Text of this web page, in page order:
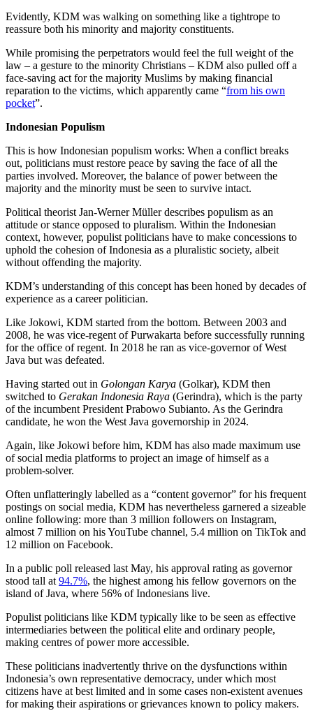
Evidently, KDM was walking on something like a tightrope to
reassure both his minority and majority constituents.
While promising the perpetrators would feel the full weight of the
law – a gesture to the minority Christians – KDM also pulled off a
face-saving act for the majority Muslims by making financial
reparation to the victims, which apparently came “from his own
pocket”.
Indonesian Populism
This is how Indonesian populism works: When a conflict breaks
out, politicians must restore peace by saving the face of all the
parties involved. Moreover, the balance of power between the
majority and the minority must be seen to survive intact.
Political theorist Jan-Werner Müller describes populism as an
attitude or stance opposed to pluralism. Within the Indonesian
context, however, populist politicians have to make concessions to
uphold the cohesion of Indonesia as a pluralistic society, albeit
without offending the majority.
KDM’s understanding of this concept has been honed by decades of
experience as a career politician.
Like Jokowi, KDM started from the bottom. Between 2003 and
2008, he was vice-regent of Purwakarta before successfully running
for the office of regent. In 2018 he ran as vice-governor of West
Java but was defeated.
Having started out in Golongan Karya (Golkar), KDM then
switched to Gerakan Indonesia Raya (Gerindra), which is the party
of the incumbent President Prabowo Subianto. As the Gerindra
candidate, he won the West Java governorship in 2024.
Again, like Jokowi before him, KDM has also made maximum use
of social media platforms to project an image of himself as a
problem-solver.
Often unflatteringly labelled as a “content governor” for his frequent
postings on social media, KDM has nevertheless garnered a sizeable
online following: more than 3 million followers on Instagram,
almost 7 million on his YouTube channel, 5.4 million on TikTok and
12 million on Facebook.
In a public poll released last May, his approval rating as governor
stood tall at 94.7%, the highest among his fellow governors on the
island of Java, where 56% of Indonesians live.
Populist politicians like KDM typically like to be seen as effective
intermediaries between the political elite and ordinary people,
making centres of power more accessible.
These politicians inadvertently thrive on the dysfunctions within
Indonesia’s own representative democracy, under which most
citizens have at best limited and in some cases non-existent avenues
for making their aspirations or grievances known to policy makers.